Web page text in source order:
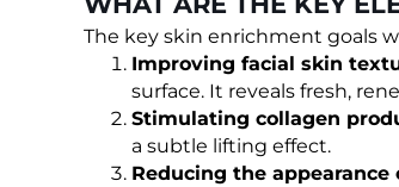
The key skin enrichment goals
Improving facial skin
surface. It reveals fresh,
Stimulating collagen
a subtle lifting effect.
Reducing the appearance